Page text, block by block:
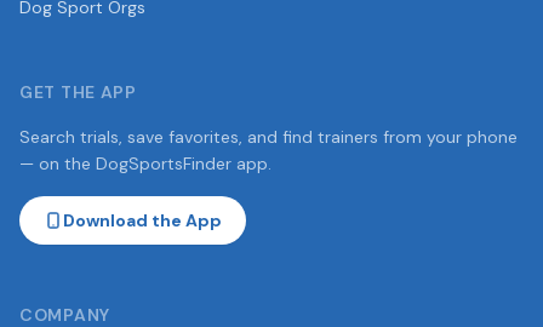
Dog Sport Orgs
GET THE APP
Search trials, save favorites, and find trainers from your phone
— on the DogSportsFinder app.
Download the App
COMPANY